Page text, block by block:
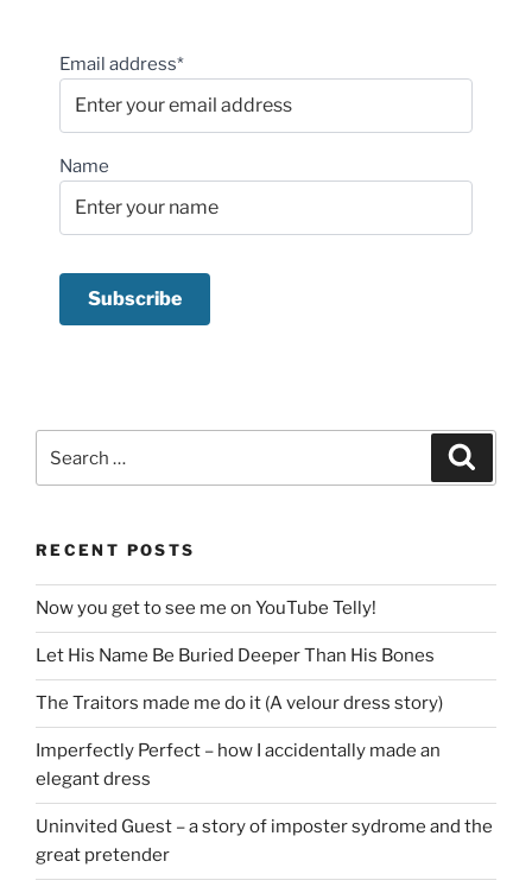
Email address*
Name
RECENT POSTS
Now you get to see me on YouTube Telly!
Let His Name Be Buried Deeper Than His Bones
The Traitors made me do it (A velour dress story)
Imperfectly Perfect – how I accidentally made an
elegant dress
Uninvited Guest – a story of imposter sydrome and the
great pretender